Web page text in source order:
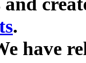
.
have